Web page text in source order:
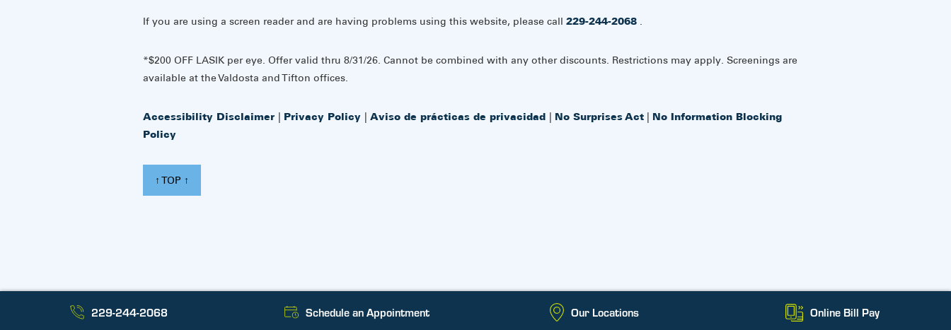
229-244-2068 Schedule an Appointment Our Locations Online Bill Pay
If you are using a screen reader and are having problems using this website, please call 229-244-2068.
*$200 OFF LASIK per eye. Offer valid thru 8/31/26. Cannot be combined with any other discounts. Restrictions may apply. Screenings are
available at the Valdosta and Tifton offices.
Accessibility Disclaimer | Privacy Policy | Aviso de prácticas de privacidad | No Surprises Act| No Information Blocking
Policy
↑ TOP ↑